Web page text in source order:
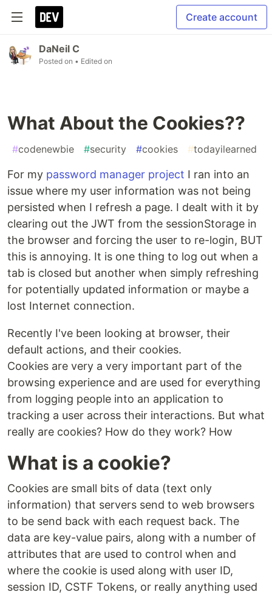
Create account
DaNeil C
Posted on • Edited on
What About the Cookies??
#codenewbie #security #cookies #todayilearned
For my password manager project I ran into an
issue where my user information was not being
persisted when I refresh a page. I dealt with it by
clearing out the JWT from the sessionStorage in
the browser and forcing the user to re-login, BUT
this is annoying. It is one thing to log out when a
tab is closed but another when simply refreshing
for potentially updated information or maybe a
lost Internet connection.
Recently I've been looking at browser, their
default actions, and their cookies.
Cookies are very a very important part of the
browsing experience and are used for everything
from logging people into an application to
tracking a user across their interactions. But what
really are cookies? How do they work? How
What is a cookie?
Cookies are small bits of data (text only
information) that servers send to web browsers
to be send back with each request back. The
data are key-value pairs, along with a number of
attributes that are used to control when and
where the cookie is used along with user ID,
session ID, CSTF Tokens, or really anything used